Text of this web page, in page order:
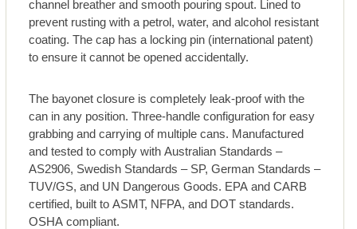
channel breather and smooth pouring spout. Lined to
prevent rusting with a petrol, water, and alcohol resistant
coating. The cap has a locking pin (international patent)
to ensure it cannot be opened accidentally.
The bayonet closure is completely leak-proof with the
can in any position. Three-handle configuration for easy
grabbing and carrying of multiple cans. Manufactured
and tested to comply with Australian Standards –
AS2906, Swedish Standards – SP, German Standards –
TUV/GS, and UN Dangerous Goods. EPA and CARB
certified, built to ASMT, NFPA, and DOT standards.
OSHA compliant.